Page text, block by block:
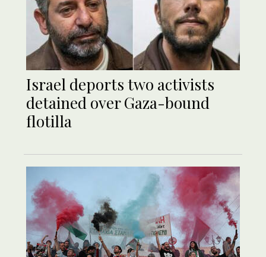
Israel deports two activists
detained over Gaza-bound
flotilla